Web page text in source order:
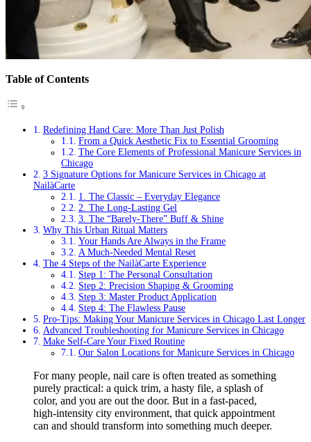
Table of Contents
Redefining Hand Care: More Than Just Polish
From a Quick Aesthetic Fix to Essential Grooming
The Core Elements of Professional Manicure Services in
Chicago
3 Signature Options for Manicure Services in Chicago at
NailàCarte
1. The Classic – Everyday Elegance
2. The Long-Lasting Gel
3. The “Barely-There” Buff & Shine
Why This Urban Ritual Matters
Your Hands Are Always in the Frame
A Much-Needed Mental Reset
The 4 Steps of the NailàCarte Experience
Step 1: The Personal Consultation
Step 2: Precision Shaping & Grooming
Step 3: Master Product Application
Step 4: The Flawless Pause
Pro-Tips: Making Your Manicure Services in Chicago Last Longer
Advanced Troubleshooting for Manicure Services in Chicago
Make Self-Care Your Fixed Routine
Our Salon Locations for Manicure Services in Chicago
For many people, nail care is often treated as something
purely practical: a quick trim, a hasty file, a splash of
color, and you are out the door. But in a fast-paced,
high-intensity city environment, that quick appointment
can and should transform into something much deeper.